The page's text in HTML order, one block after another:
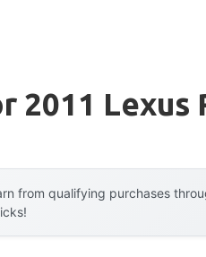
2011 Lexus
from qualifying purchases